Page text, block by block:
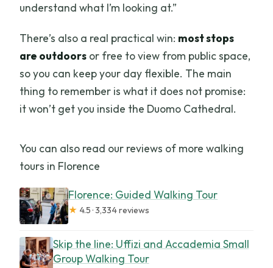
understand what I’m looking at.”
There’s also a real practical win: most stops
are outdoors or free to view from public space,
so you can keep your day flexible. The main
thing to remember is what it does not promise:
it won’t get you inside the Duomo Cathedral.
You can also read our reviews of more walking
tours in Florence
Florence: Guided Walking Tour
★ 4.5 · 3,334 reviews
Skip the line: Uffizi and Accademia Small
Group Walking Tour